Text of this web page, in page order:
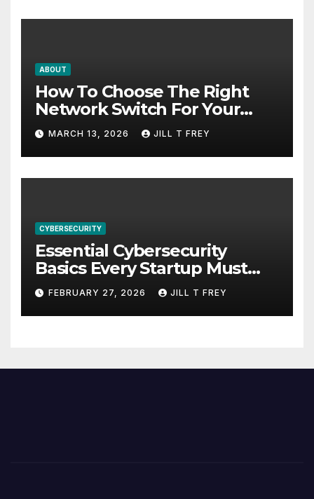
ABOUT
How To Choose The Right
Network Switch For Your
Business
MARCH 13, 2026 JILL T FREY
CYBERSECURITY
Essential Cybersecurity
Basics Every Startup Must
Implement
FEBRUARY 27, 2026 JILL T FREY